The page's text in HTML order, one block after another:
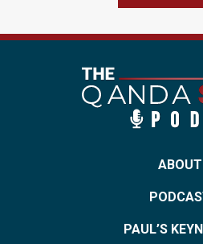
ABOUT
PAUL’S